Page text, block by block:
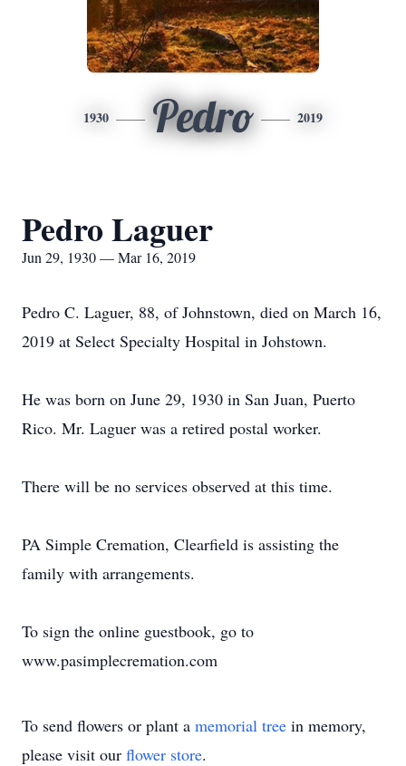
1930 Pedro 2019
Pedro Laguer
Jun 29, 1930 — Mar 16, 2019
Pedro C. Laguer, 88, of Johnstown, died on March 16,
2019 at Select Specialty Hospital in Johstown.
He was born on June 29, 1930 in San Juan, Puerto
Rico. Mr. Laguer was a retired postal worker.
There will be no services observed at this time.
PA Simple Cremation, Clearfield is assisting the
family with arrangements.
To sign the online guestbook, go to
www.pasimplecremation.com
To send flowers or plant a memorial tree in memory,
please visit our flower store.